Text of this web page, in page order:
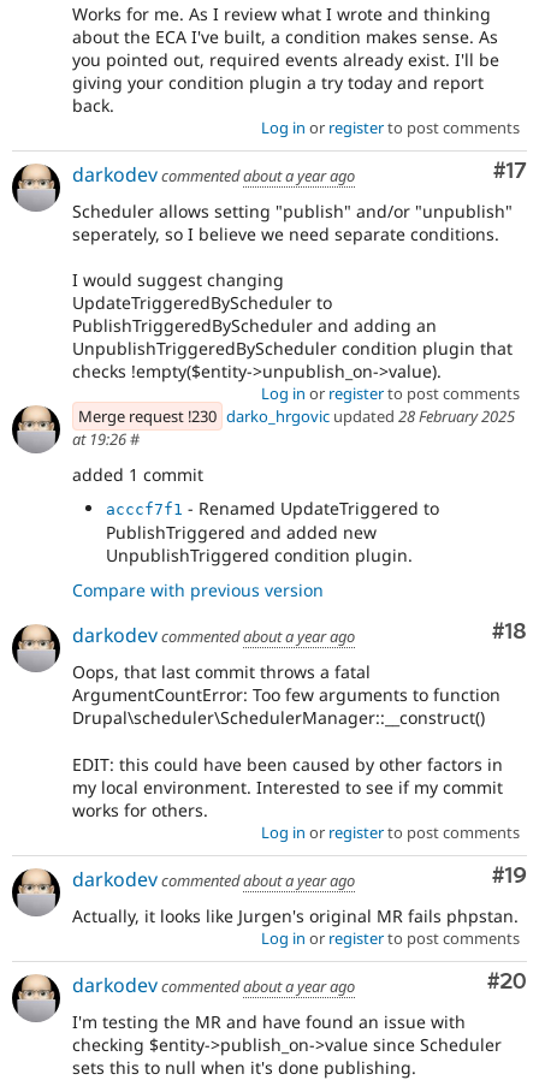
Works for me. As I review what I wrote and thinking
about the ECA I've built, a condition makes sense. As
you pointed out, required events already exist. I'll be
giving your condition plugin a try today and report
back.
Log in or registerto post comments
#17
darkodevcommentedabout a year ago
Scheduler allows setting "publish" and/or "unpublish"
seperately, so I believe we need separate conditions.
I would suggest changing
UpdateTriggeredByScheduler to
PublishTriggeredByScheduler and adding an
UnpublishTriggeredByScheduler condition plugin that
checks !empty($entity->unpublish_on->value).
Log in or registerto post comments
Merge request !230 darko_hrgovic updated 28 February 2025
at 19:26#
added 1 commit
acccf7f1 - Renamed UpdateTriggered to
PublishTriggered and added new
UnpublishTriggered condition plugin.
Compare with previous version
#18
darkodevcommentedabout a year ago
Oops, that last commit throws a fatal
ArgumentCountError: Too few arguments to function
Drupal\scheduler\SchedulerManager::__construct()
EDIT: this could have been caused by other factors in
my local environment. Interested to see if my commit
works for others.
Log in or registerto post comments
#19
darkodevcommentedabout a year ago
Actually, it looks like Jurgen's original MR fails phpstan.
Log in or registerto post comments
#20
darkodevcommentedabout a year ago
I'm testing the MR and have found an issue with
checking $entity->publish_on->value since Scheduler
sets this to null when it's done publishing.